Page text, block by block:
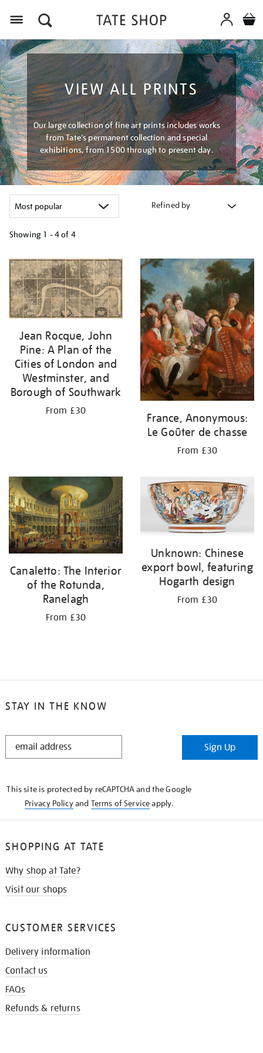
VIEW ALL PRINTS
Our large collection of fine art prints includes works
from Tate's permanent collection and special
exhibitions, from 1500 through to present day.
Refined by
Showing 1 - 4 of 4
your
results
by:
Jean Rocque, John
Pine: A Plan of the
Cities of London and
Westminster, and
Borough of Southwark
From £30
France, Anonymous:
Le Goûter de chasse
From £30
Canaletto: The Interior
of the Rotunda,
Ranelagh
From £30
Unknown: Chinese
export bowl, featuring
Hogarth design
From £30
STAY IN THE KNOW
STAY
Sign Up
This site is protected by reCAPTCHA and the Google
Privacy Policyand Terms of Serviceapply.
SHOPPING AT TATE
Why shop at Tate?
Visit our shops
CUSTOMER SERVICES
Delivery information
Contact us
FAQs
Refunds & returns